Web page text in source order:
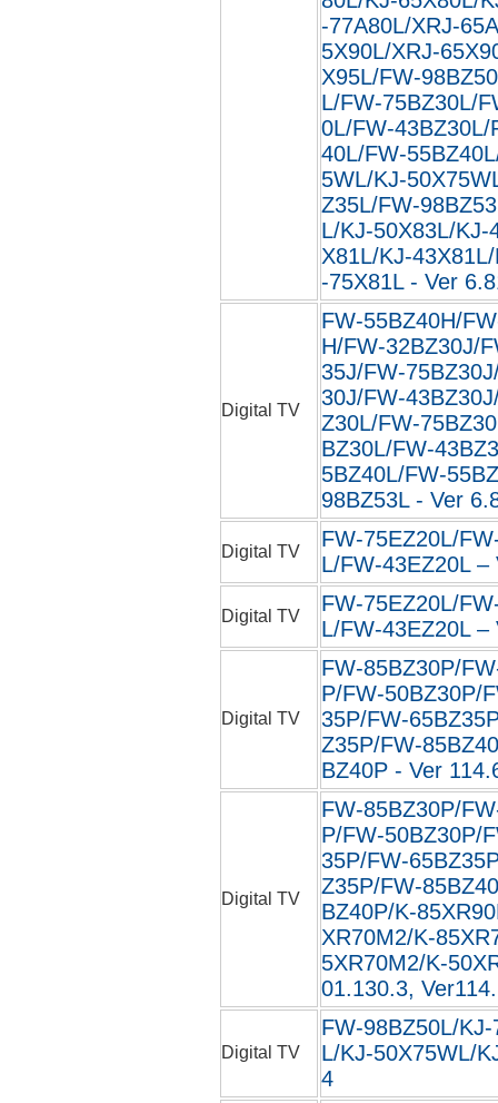
-77A80L/XRJ-
5X90L/XRJ-
X95L/FW-
L/FW-75BZ30L/
0L/FW-43BZ30L/
40L/FW-
5WL/KJ-
Z35L/FW-
L/KJ-50X83L/KJ-
X81L/KJ-
-75X81L - Ver
Digital TV
FW-55BZ40H/
H/FW-32BZ30J/
35J/FW-
30J/FW-
Z30L/FW-
BZ30L/FW-
5BZ40L/FW-
98BZ53L - Ver
Digital TV
FW-75EZ20L/
L/FW-43EZ20L –
Digital TV
FW-75EZ20L/
L/FW-43EZ20L –
Digital TV
FW-85BZ30P/
P/FW-50BZ30P/
35P/FW-
Z35P/FW-
BZ40P - Ver
Digital TV
FW-85BZ30P/
P/FW-50BZ30P/
35P/FW-
Z35P/FW-
BZ40P/K-
XR70M2/K-
5XR70M2/K-
01.130.3,
Digital TV
FW-98BZ50L/
L/KJ-50X75WL/
4